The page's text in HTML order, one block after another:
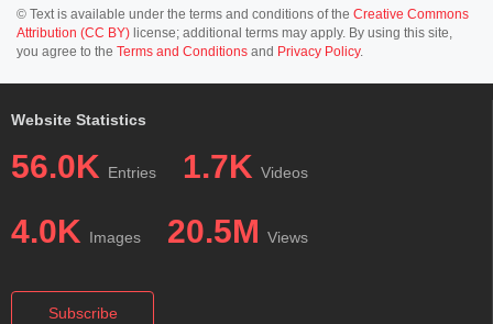
© Text is available under the terms and conditions of the Creative Commons
Attribution (CC BY) license; additional terms may apply. By using this site,
you agree to the Terms and Conditions and Privacy Policy.
Website Statistics
56.0K Entries 1.7K Videos
4.0K Images 20.5M Views
Subscribe